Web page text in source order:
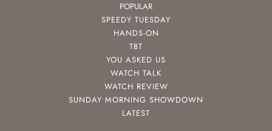
POPULAR
SPEEDY TUESDAY
HANDS-ON
TBT
YOU ASKED US
WATCH TALK
WATCH REVIEW
SUNDAY MORNING SHOWDOWN
LATEST